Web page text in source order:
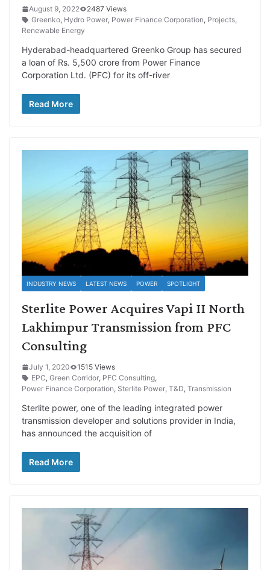
August 9, 2022
2487 Views
Greenko, Hydro Power, Power Finance Corporation, Projects,
Renewable Energy
Hyderabad-headquartered Greenko Group has secured
a loan of Rs. 5,500 crore from Power Finance
Corporation Ltd. (PFC) for its off-river
Read More
INDUSTRY NEWS LATEST NEWS POWER SPOTLIGHT
Sterlite Power Acquires Vapi II North
Lakhimpur Transmission from PFC
Consulting
July 1, 2020
1515 Views
EPC, Green Corridor, PFC Consulting,
Power Finance Corporation, Sterlite Power, T&D, Transmission
Sterlite power, one of the leading integrated power
transmission developer and solutions provider in India,
has announced the acquisition of
Read More